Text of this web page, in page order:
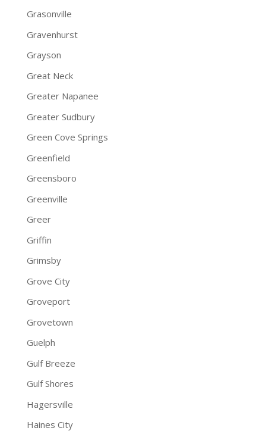
Grasonville
Gravenhurst
Grayson
Great Neck
Greater Napanee
Greater Sudbury
Green Cove Springs
Greenfield
Greensboro
Greenville
Greer
Griffin
Grimsby
Grove City
Groveport
Grovetown
Guelph
Gulf Breeze
Gulf Shores
Hagersville
Haines City